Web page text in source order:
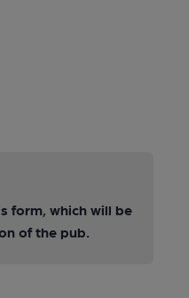
form, which will be
of the pub.